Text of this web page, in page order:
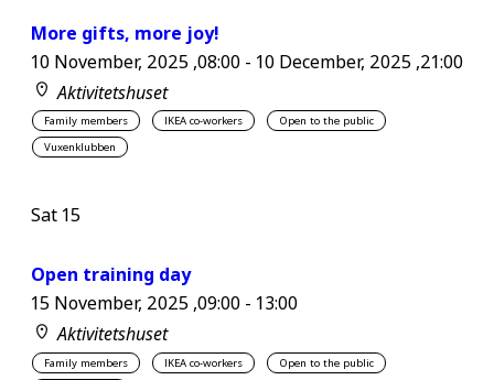
More gifts, more joy!
10 November, 2025 ,08:00- 10 December, 2025 ,21:00
Aktivitetshuset
Family members IKEA co-workers
Open to the public
Vuxenklubben
Sat 15
Open training day
15 November, 2025 ,09:00- 13:00
Aktivitetshuset
Family members IKEA co-workers
Open to the public